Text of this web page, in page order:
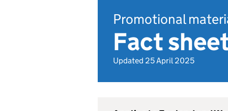
Promotional
Fact
Updated 25 April 2025